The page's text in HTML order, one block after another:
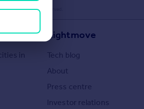
risk. All rights reserved.
in
Rightmove
Tech blog
About
Press centre
Investor relations